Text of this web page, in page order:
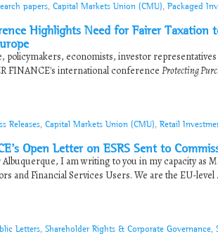
papers, Capital Markets Union (CMU), Packaged
Highlights Need for Fairer Taxation
policymakers, economists, investor
FINANCE's international conference Protecting
Releases, Capital Markets Union (CMU), Retail
Open Letter on ESRS Sent to
I am writing to you in my capacity as
and Financial Services Users. We are the EU-level
Letters, Shareholder Rights & Corporate Governance,